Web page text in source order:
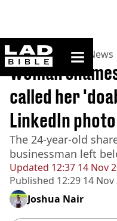
ladbible
Home>News >UK News
Updated 12:37 14 Nov
Published 12:29 14
Woman
called her
LinkedIn photo
The 24-year-old
businessman left
Joshua Nair